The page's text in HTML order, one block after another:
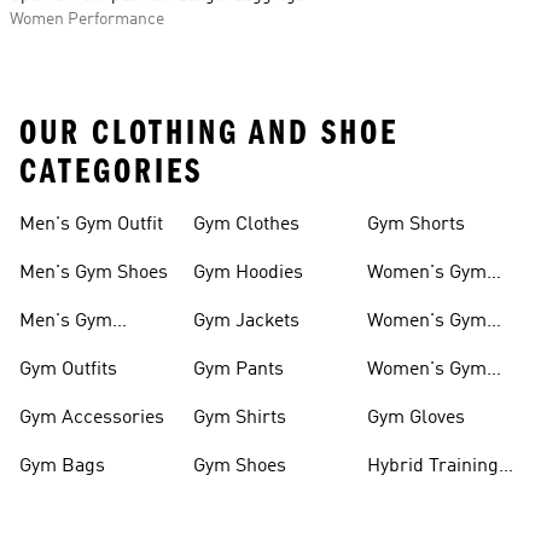
Women Performance
OUR CLOTHING AND SHOE
CATEGORIES
Men's Gym Outfit
Men's Gym Shoes
Men's Gym
Gym Outfits
Gym Accessories
Gym Bags
Gym Clothes
Gym Hoodies
Gym Jackets
Gym Pants
Gym Shirts
Gym Shoes
Gym Shorts
Women's Gym
Women's Gym
Women's Gym
Gym Gloves
Hybrid Training